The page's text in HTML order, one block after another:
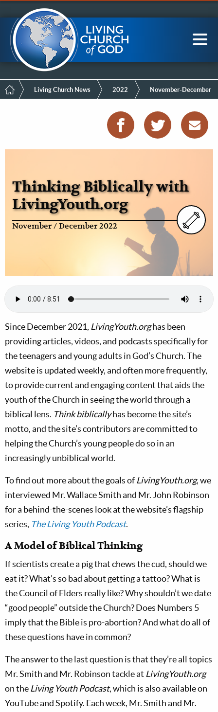
Menu
to
main
content
LCG Members
Main
navigation
BreadcrumbLiving Church News 2022 November-December
Thinking Biblically with
LivingYouth.org
November / December 2022
Since December 2021, LivingYouth.orghas been
providing articles, videos, and podcasts specifically for
the teenagers and young adults in God’s Church. The
website is updated weekly, and often more frequently,
to provide current and engaging content that aids the
youth of the Church in seeing the world through a
biblical lens. Think biblicallyhas become the site’s
motto, and the site’s contributors are committed to
helping the Church’s young people do so in an
increasingly unbiblical world.
To find out more about the goals of LivingYouth.org, we
interviewed Mr. Wallace Smith and Mr. John Robinson
for a behind-the-scenes look at the website’s flagship
series, The Living Youth Podcast.
A Model of Biblical Thinking
If scientists create a pig that chews the cud, should we
eat it? What’s so bad about getting a tattoo? What is
the Council of Elders really like? Why shouldn’t we date
“good people” outside the Church? Does Numbers 5
imply that the Bible is pro-abortion? And what do all of
these questions have in common?
The answer to the last question is that they’re all topics
Mr. Smith and Mr. Robinson tackle at LivingYouth.org
on the Living Youth Podcast, which is also available on
YouTube and Spotify. Each week, Mr. Smith and Mr.